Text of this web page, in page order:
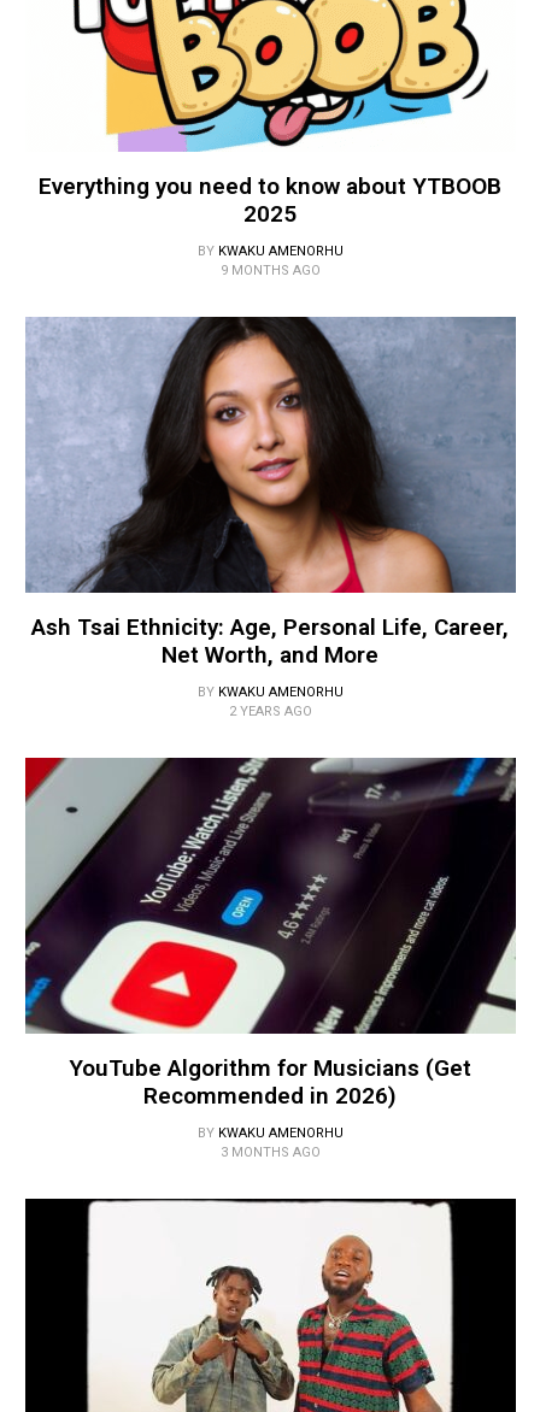
Everything you need to know about YTBOOB
2025
BY KWAKU AMENORHU
9 MONTHS AGO
Ash Tsai Ethnicity: Age, Personal Life, Career,
Net Worth, and More
BY KWAKU AMENORHU
2 YEARS AGO
YouTube Algorithm for Musicians (Get
Recommended in 2026)
BY KWAKU AMENORHU
3 MONTHS AGO